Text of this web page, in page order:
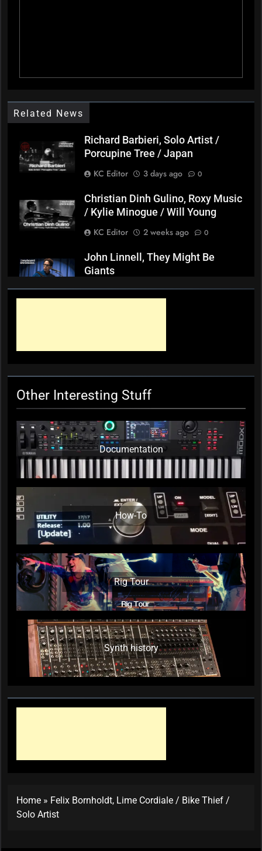
Related News
Richard Barbieri, Solo Artist /
Porcupine Tree / Japan
KC Editor
3 days ago 0
Christian Dinh Gulino, Roxy Music
/ Kylie Minogue / Will Young
KC Editor
2 weeks ago 0
John Linnell, They Might Be
Giants
KC Editor
3 weeks ago 0
KC Editor
3 weeks ago 0
Other Interesting Stuff
Documentation
How-To
Rig Tour
Synth history
Home » Felix Bornholdt, Lime Cordiale / Bike Thief /
Solo Artist